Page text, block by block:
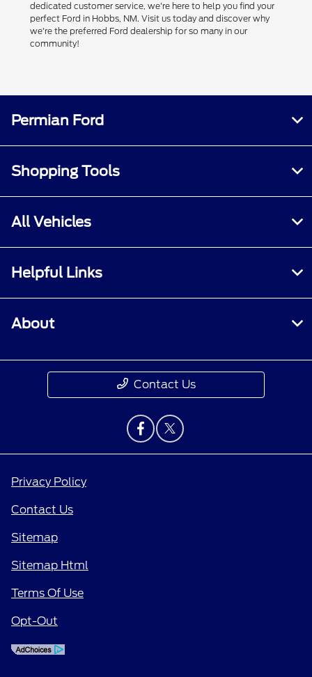
dedicated customer service, we're here to help you find your
perfect Ford in Hobbs, NM. Visit us today and discover why
we're the preferred Ford dealership for so many in our
community!
Permian Ford
Shopping Tools
All Vehicles
Helpful Links
About
Contact Us
Privacy Policy
Contact Us
Sitemap
Sitemap Html
Terms Of Use
Opt-Out